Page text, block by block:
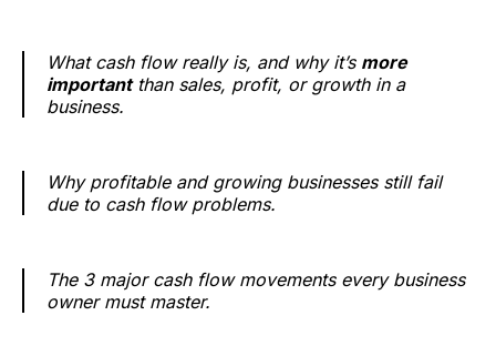
What cash flow really is, and why it’s more
importantthan sales, profit, or growth in a
business.
Why profitable and growing businesses still fail
due to cash flow problems.
The 3 major cash flow movements every business
owner must master.